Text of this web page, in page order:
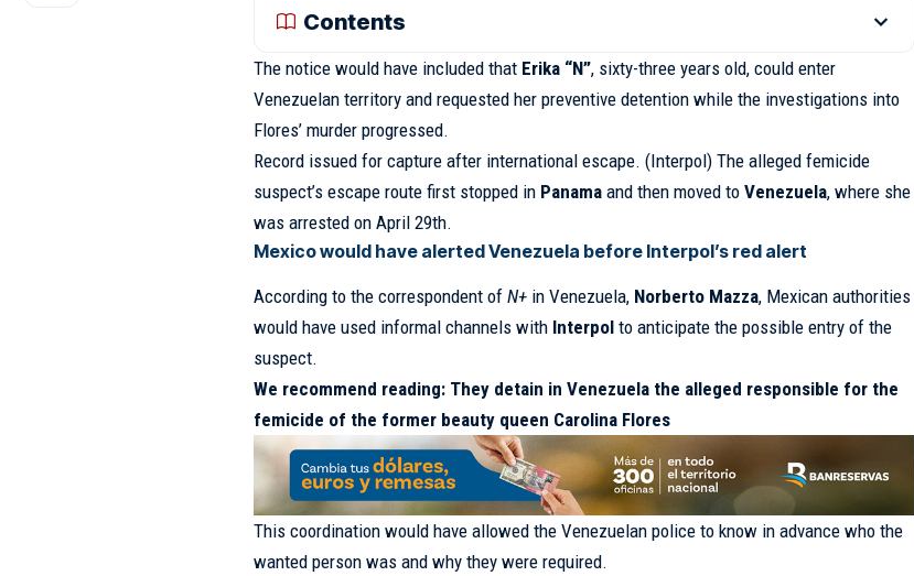
Contents
The notice would have included that Erika “N”, sixty-three years old, could enter
Venezuelan territory and requested her preventive detention while the investigations into
Flores’ murder progressed.
Record issued for capture after international escape. (Interpol) The alleged femicide
suspect’s escape route first stopped in Panama and then moved toVenezuela, where she
was arrested on April 29th.
Mexico would have alerted Venezuela before Interpol’s red alert
According to the correspondent ofN+ in Venezuela, Norberto Mazza, Mexican authorities
would have used informal channels with Interpolto anticipate the possible entry of the
suspect.
We recommend reading: They detain in Venezuela the alleged responsible for the
femicide of the former beauty queen Carolina Flores
This coordination would have allowed the Venezuelan police to know in advance who the
wanted person was and why they were required.